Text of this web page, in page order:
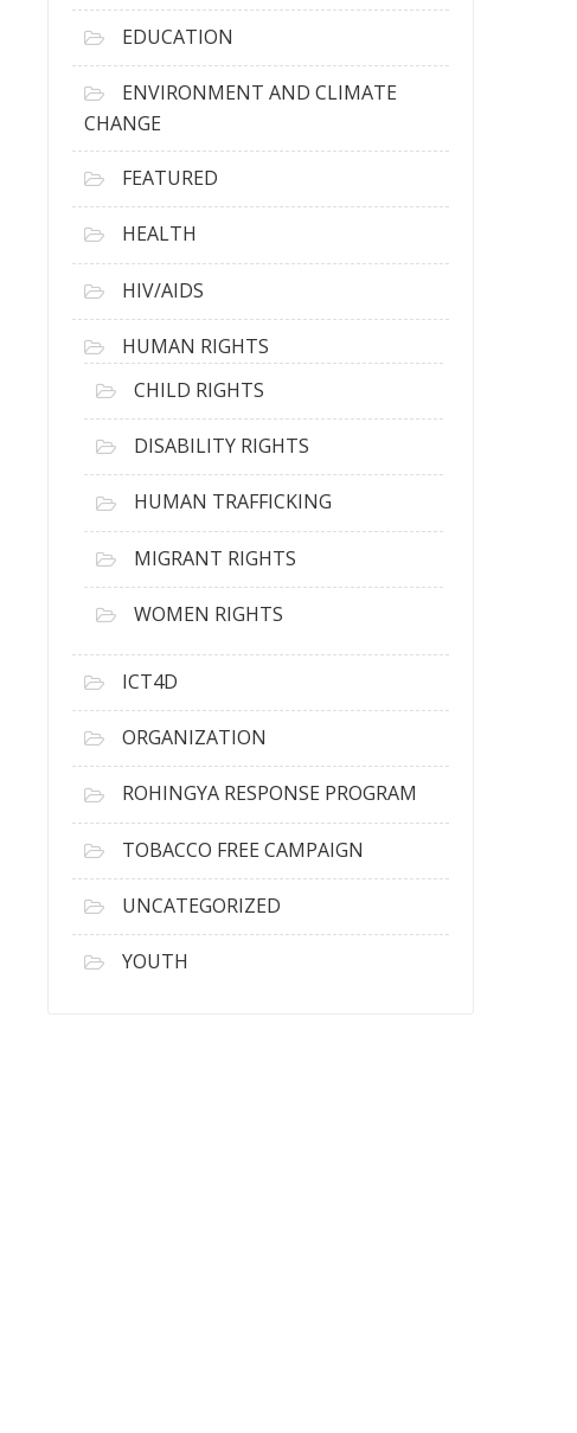
EDUCATION
ENVIRONMENT AND CLIMATE
CHANGE
FEATURED
HEALTH
HIV/AIDS
HUMAN RIGHTS
CHILD RIGHTS
DISABILITY RIGHTS
HUMAN TRAFFICKING
MIGRANT RIGHTS
WOMEN RIGHTS
ICT4D
ORGANIZATION
ROHINGYA RESPONSE PROGRAM
TOBACCO FREE CAMPAIGN
UNCATEGORIZED
YOUTH